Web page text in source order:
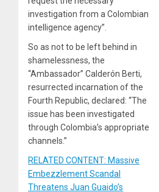
investigation from a Colombian
intelligence agency”.
So as not to be left behind in
shamelessness, the
“Ambassador” Calderón Berti,
resurrected incarnation of the
Fourth Republic, declared: “The
issue has been investigated
through Colombia’s appropriate
channels.”
RELATED CONTENT: Massive
Embezzlement Scandal
Threatens Juan Guaido’s